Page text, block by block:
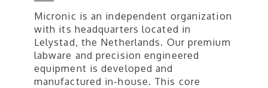
Micronic is an independent organization
with its headquarters located in
Lelystad, the Netherlands. Our premium
labware and precision engineered
equipment is developed and
manufactured in-house. This core